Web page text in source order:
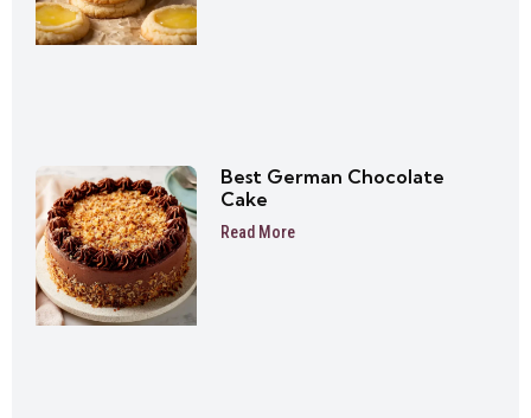
Best German Chocolate
Cake
Read More